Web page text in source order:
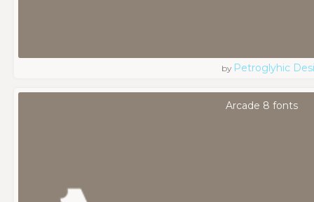
by Petroglyhic
Arcade 8 fonts